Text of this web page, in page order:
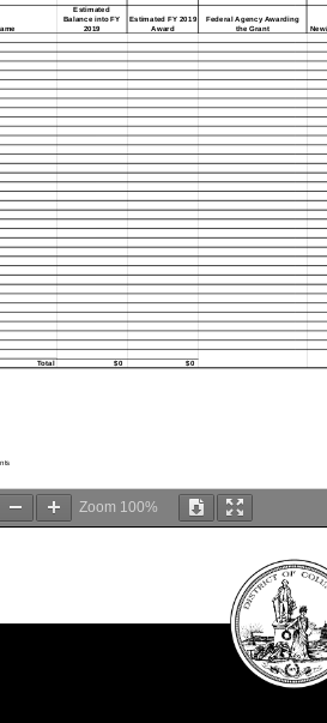
Estimated
Balance into FY
2019
Estimated FY 2019
Award
Federal Agency Awarding
the Grant
Total $0 $0
New/On-going
295,000 295,000 0 On-going
Zoom 100%
Council
seal